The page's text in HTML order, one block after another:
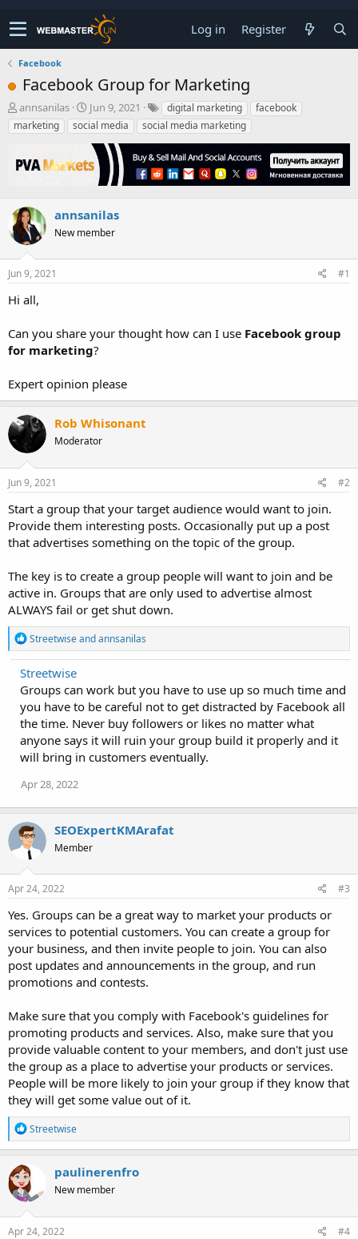
Log in Register
Facebook
Facebook Group for Marketing
T
h
r
a
t
a
r
r
annsanilas
S
t
a
r
t
e
Jun 9, 2021 digital marketing
facebook
marketing
social media social media marketing
annsanilas
New member
Jun 9, 2021 #1
Hi all,
Can you share your thought how can I use Facebook group
for marketing?
Expert opinion please
Rob Whisonant
Moderator
Jun 9, 2021 #2
Start a group that your target audience would want to join.
Provide them interesting posts. Occasionally put up a post
that advertises something on the topic of the group.
The key is to create a group people will want to join and be
active in. Groups that are only used to advertise almost
ALWAYS fail or get shut down.
R
e
a
c
t
o
n
s
:
Streetwiseandannsanilas
Streetwise
Groups can work but you have to use up so much time and
you have to be careful not to get distracted by Facebook all
the time. Never buy followers or likes no matter what
anyone says it will ruin your group build it properly and it
will bring in customers eventually.
Apr 28, 2022
SEOExpertKMArafat
Member
Apr 24, 2022 #3
Yes. Groups can be a great way to market your products or
services to potential customers. You can create a group for
your business, and then invite people to join. You can also
post updates and announcements in the group, and run
promotions and contests.
Make sure that you comply with Facebook's guidelines for
promoting products and services. Also, make sure that you
provide valuable content to your members, and don't just use
the group as a place to advertise your products or services.
People will be more likely to join your group if they know that
they will get some value out of it.
R
e
a
c
t
i
o
n
s
Streetwise
paulinerenfro
New member
Apr 24, 2022 #4